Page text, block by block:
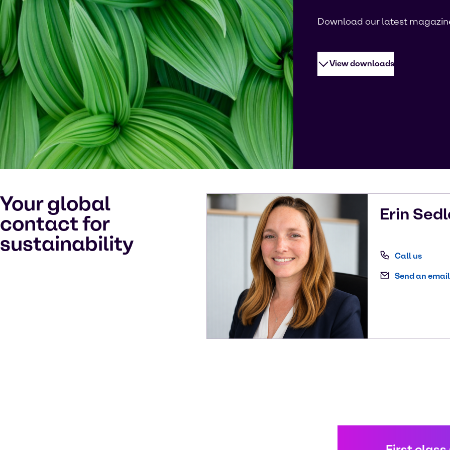
Download our latest
View downloads
Your global
contact for
sustainability
Erin
Call us
Send an email